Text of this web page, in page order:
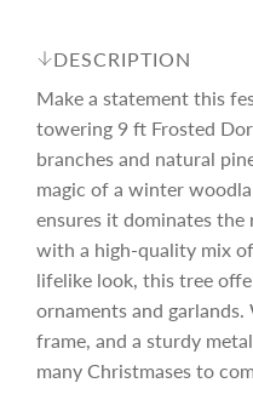
a
r
p
r
i
c
DESCRIPTION
Make a statement this
towering 9 ft Frosted
branches and natural
magic of a winter
ensures it dominates
with a high-quality mix
lifelike look, this tree
ornaments and garlands.
frame, and a sturdy
many Christmases to